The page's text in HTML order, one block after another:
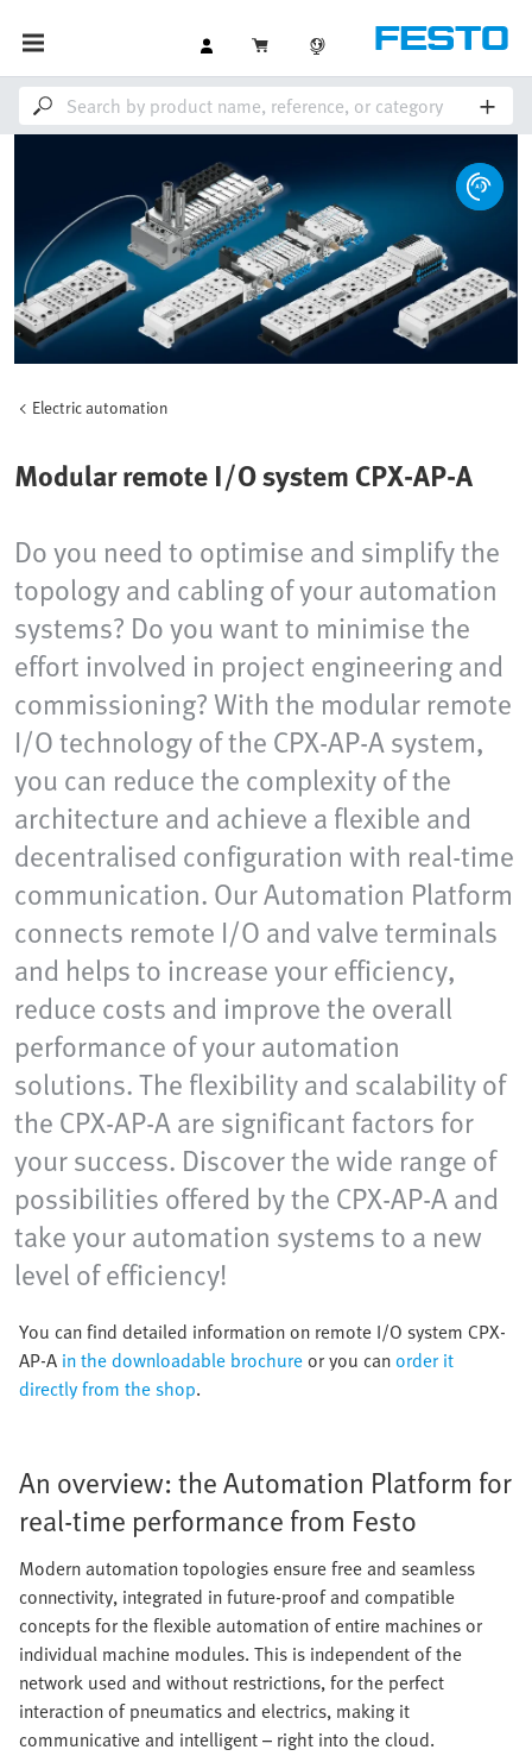
Electric automation
Modular remote I/O system CPX-AP-A
Do you need to optimise and simplify the
topology and cabling of your automation
systems? Do you want to minimise the
effort involved in project engineering and
commissioning? With the modular remote
I/O technology of the CPX-AP-A system,
you can reduce the complexity of the
architecture and achieve a flexible and
decentralised configuration with real-time
communication. Our Automation Platform
connects remote I/O and valve terminals
and helps to increase your efficiency,
reduce costs and improve the overall
performance of your automation
solutions. The flexibility and scalability of
the CPX-AP-A are significant factors for
your success. Discover the wide range of
possibilities offered by the CPX-AP-A and
take your automation systems to a new
level of efficiency!
You can find detailed information on remote I/O system CPX-
AP-A in the downloadable brochureor you canorder it
directly from the shop.
An overview: the Automation Platform for
real-time performance from Festo
Modern automation topologies ensure free and seamless
connectivity, integrated in future-proof and compatible
concepts for the flexible automation of entire machines or
individual machine modules. This is independent of the
network used and without restrictions, for the perfect
interaction of pneumatics and electrics, making it
communicative and intelligent – right into the cloud.